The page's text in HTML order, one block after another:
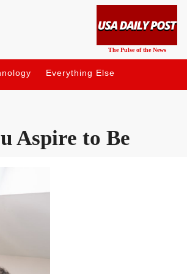
The Pulse of the News
Everything Else
Aspire to Be